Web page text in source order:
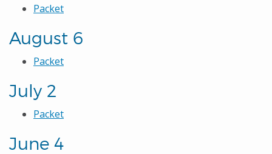
Packet
August 6
Packet
July 2
Packet
June 4